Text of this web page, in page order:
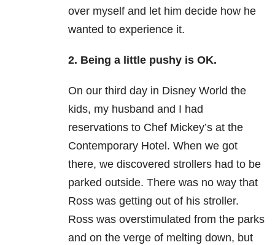
over myself and let him decide how he
wanted to experience it.
2. Being a little pushy is OK.
On our third day in Disney World the
kids, my husband and I had
reservations to Chef Mickey’s at the
Contemporary Hotel. When we got
there, we discovered strollers had to be
parked outside. There was no way that
Ross was getting out of his stroller.
Ross was overstimulated from the parks
and on the verge of melting down, but